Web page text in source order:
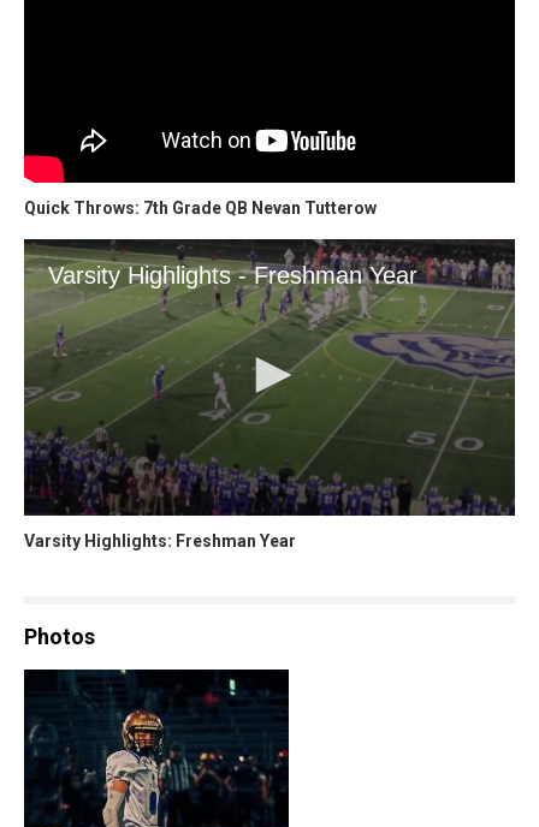
Quick Throws: 7th Grade QB Nevan Tutterow
Varsity Highlights: Freshman Year
Photos